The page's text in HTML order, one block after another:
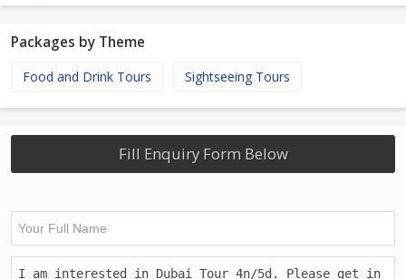
Packages by Theme
Food and Drink Tours Sightseeing Tours
Fill Enquiry Form Below